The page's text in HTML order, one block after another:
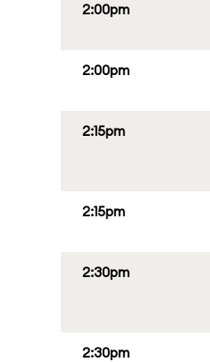
2:00pm
2:00pm
2:15pm
2:15pm
2:30pm
2:30pm